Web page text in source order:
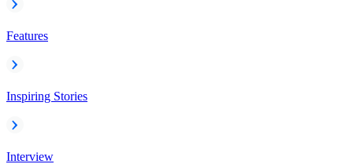
Features
Inspiring Stories
Interview